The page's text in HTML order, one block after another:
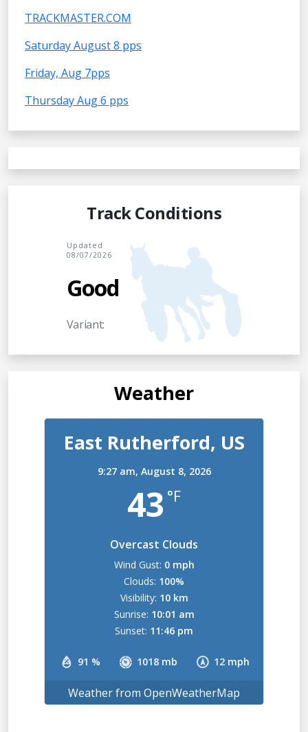
TRACKMASTER.COM
Saturday August 8 pps
Friday, Aug 7pps
Thursday Aug 6 pps
Track Conditions
Updated
08/07/2026
Good
Variant:
Weather
East Rutherford, US
9:27 am, August 8, 2026
43 °F
Overcast Clouds
91 % 1018 mb 12 mph
Wind Gust: 0 mph
Clouds: 100%
Visibility: 10 km
Sunrise: 10:01 am
Sunset: 11:46 pm
Weather from OpenWeatherMap